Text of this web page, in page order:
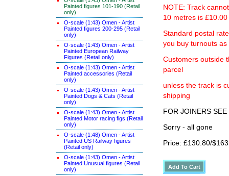
Painted figures 101-190 (Retail
only)
O-scale (1:43) Omen - Artist
Painted figures 200-295 (Retail
only)
O-scale (1:43) Omen - Artist
Painted European Railway
Figures (Retail only)
O-scale (1:43) Omen - Artist
Painted accessories (Retail
only)
O-scale (1:43) Omen - Artist
Painted Dogs & Cats (Retail
only)
O-scale (1:43) Omen - Artist
Painted Motor racing figs (Retail
only)
O-scale (1:48) Omen - Artist
Painted US Railway figures
(Retail only)
O-scale (1:43) Omen - Artist
Painted Unusual figures (Retail
only)
NOTE: Track
10 metres is £10.00
Standard postal
you buy turnouts as
Customers outside
parcel
unless the track is
shipping
FOR JOINERS
Sorry - all gone
Price: £130.80/